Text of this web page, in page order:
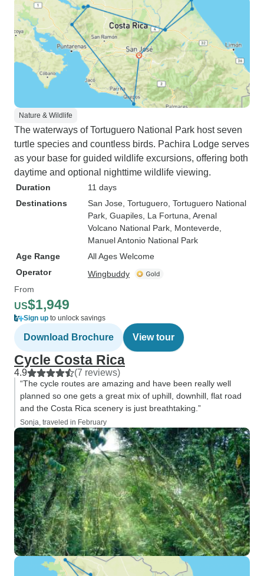
Nature & Wildlife
The waterways of Tortuguero National Park host seven
turtle species and countless birds. Pachira Lodge serves
as your base for guided wildlife excursions, offering both
daytime and optional nighttime wildlife viewing.
Duration
11 days
Destinations
San Jose , Tortuguero , Tortuguero National
Park , Guapiles , La Fortuna , Arenal
Volcano National Park , Monteverde
Manuel Antonio National Park
Age Range
All Ages Welcome
Operator
Wingbuddy
From
US$1,949
Sign up to unlock savings
Download Brochure View tour
Cycle Costa Rica
4.9 (7 reviews)
“The cycle routes are amazing and have been really well
planned so one gets a great mix of uphill, downhill, flat road
and the Costa Rica scenery is just breathtaking.”
Sonja, traveled in February